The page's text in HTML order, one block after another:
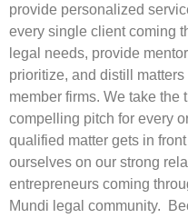
provide personalized
every single client coming
legal needs, provide
prioritize, and distill
member firms. We take the
compelling pitch for every
qualified matter gets in
ourselves on our strong
entrepreneurs coming
Mundi legal community.